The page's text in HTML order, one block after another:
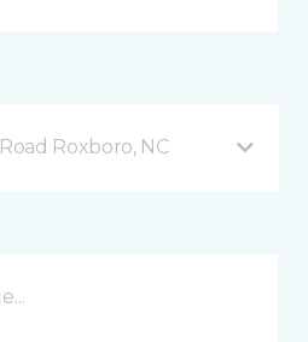
Roxboro, NC